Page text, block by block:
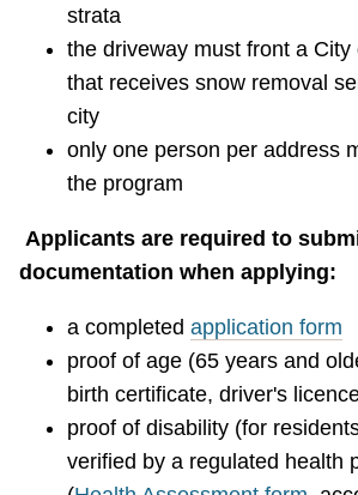
strata
the driveway must front a City
that receives snow removal
city
only one person per address
the program
Applicants are required to
documentation when applying:
a completed application form
proof of age (65 years and
birth certificate, driver's
proof of disability (for
verified by a regulated health